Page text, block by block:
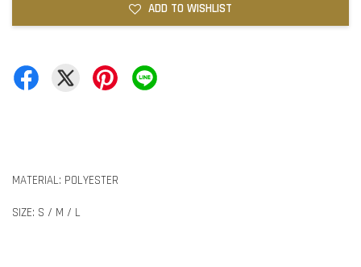
ADD TO WISHLIST
MATERIAL: POLYESTER
SIZE: S / M / L